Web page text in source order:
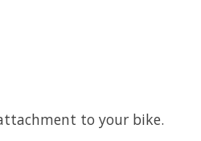
to your bike.